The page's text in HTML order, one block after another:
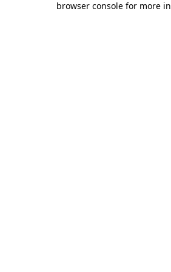
browser console for more